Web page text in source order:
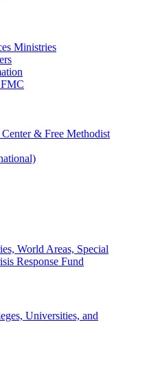
Ministries
& Free Methodist
World Areas, Special
Response Fund
Universities, and